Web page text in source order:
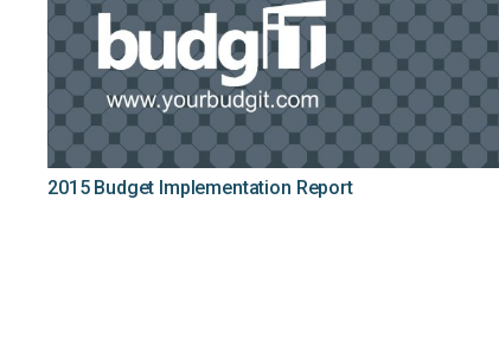
2015 Budget Implementation Report